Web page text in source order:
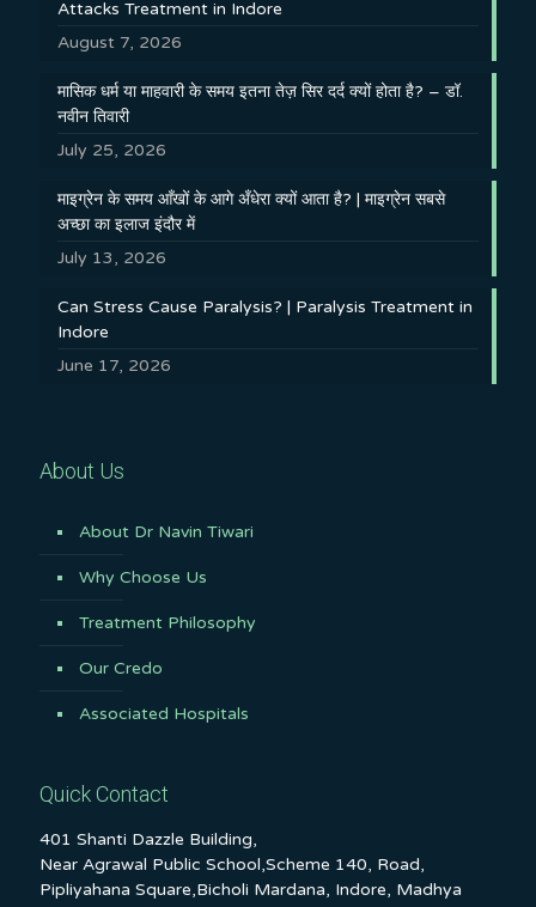
Attacks Treatment in Indore
August 7, 2026
मासिक धर्म या माहवारी के समय इतना तेज़ सिर दर्द क्यों होता है? – डॉ.
नवीन तिवारी
July 25, 2026
माइग्रेन के समय आँखों के आगे अँधेरा क्यों आता है? | माइग्रेन सबसे
अच्छा का इलाज इंदौर में
July 13, 2026
Can Stress Cause Paralysis? | Paralysis Treatment in
Indore
June 17, 2026
About Us
About Dr Navin Tiwari
Why Choose Us
Treatment Philosophy
Our Credo
Associated Hospitals
Quick Contact
401 Shanti Dazzle Building,
Near Agrawal Public School,Scheme 140, Road,
Pipliyahana Square,Bicholi Mardana, Indore, Madhya